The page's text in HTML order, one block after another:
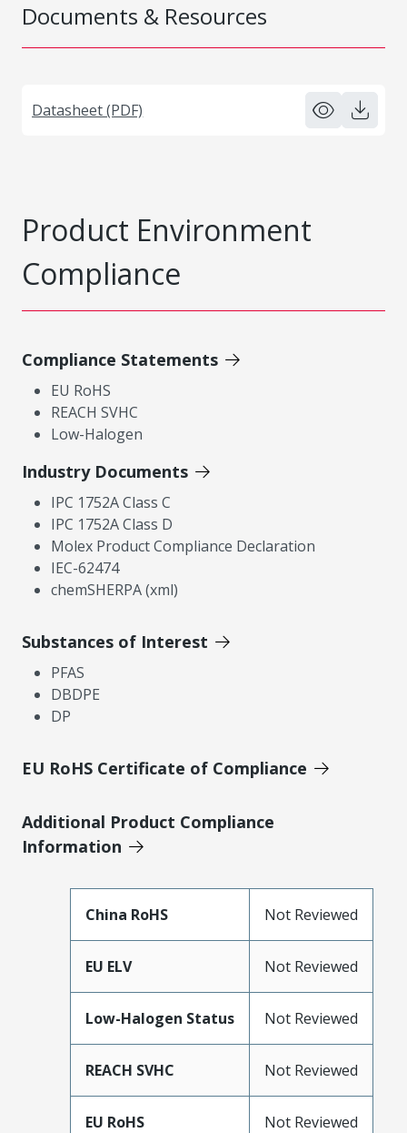
Documents & Resources
Datasheet (PDF)
Product Environment
Compliance
Compliance Statements
EU RoHS
REACH SVHC
Low-Halogen
Industry Documents
IPC 1752A Class C
IPC 1752A Class D
Molex Product Compliance Declaration
IEC-62474
chemSHERPA (xml)
Substances of Interest
PFAS
DBDPE
DP
EU RoHS Certificate of Compliance
Additional Product Compliance
Information
China RoHS Not Reviewed
EU ELV Not Reviewed
Low-Halogen Status Not Reviewed
REACH SVHC Not Reviewed
EU RoHS Not Reviewed